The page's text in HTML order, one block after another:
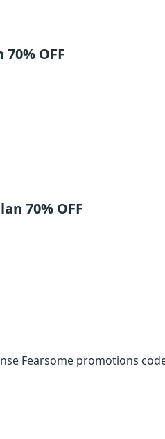
OFF
70% OFF
Fearsome promotions